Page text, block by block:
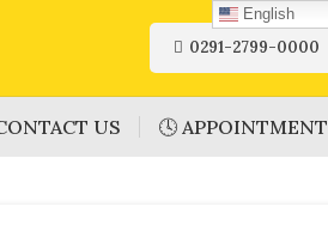
0291-2799-0000
US 🕓 APPOINTMENT
English